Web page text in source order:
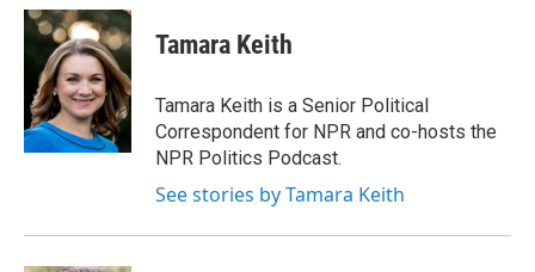
c
e
o
k
i
t
t
e
r
n
k
e
d
I
n
Tamara Keith
Tamara Keith is a Senior Political
Correspondent for NPR and co-hosts the
NPR Politics Podcast.
See stories by Tamara Keith